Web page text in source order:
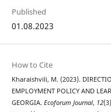
Published
01.08.2023
How to Cite
Kharaishvili, M. (2023).
EMPLOYMENT POLICY AND
GEORGIA. Ecoforum Journal, 12